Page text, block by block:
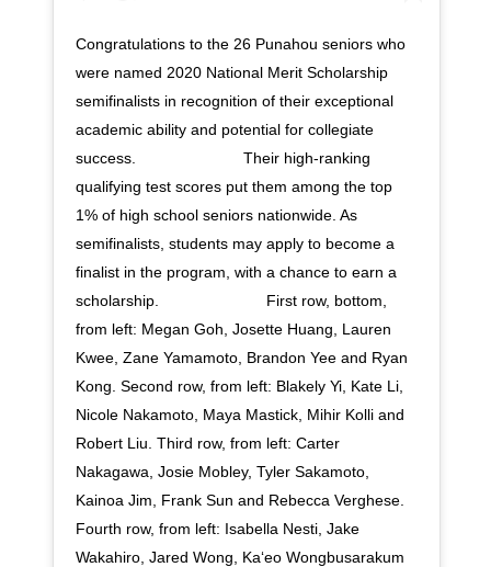
Congratulations to the 26 Punahou seniors who
were named 2020 National Merit Scholarship
semifinalists in recognition of their exceptional
academic ability and potential for collegiate
success. ⠀⠀⠀⠀⠀⠀⠀⠀⠀ Their high-ranking
qualifying test scores put them among the top
1% of high school seniors nationwide. As
semifinalists, students may apply to become a
finalist in the program, with a chance to earn a
scholarship. ⠀⠀⠀⠀⠀⠀⠀⠀⠀ First row, bottom,
from left: Megan Goh, Josette Huang, Lauren
Kwee, Zane Yamamoto, Brandon Yee and Ryan
Kong. Second row, from left: Blakely Yi, Kate Li,
Nicole Nakamoto, Maya Mastick, Mihir Kolli and
Robert Liu. Third row, from left: Carter
Nakagawa, Josie Mobley, Tyler Sakamoto,
Kainoa Jim, Frank Sun and Rebecca Verghese.
Fourth row, from left: Isabella Nesti, Jake
Wakahiro, Jared Wong, Ka‘eo Wongbusarakum